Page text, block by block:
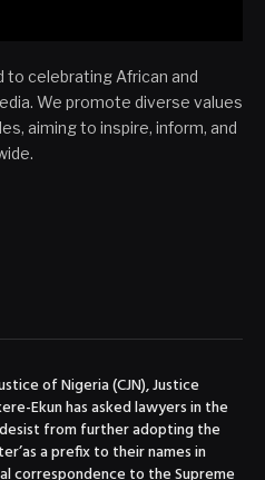
to celebrating African and
We promote diverse values
aiming to inspire, inform, and
of Nigeria (CJN), Justice
Ekun has asked lawyers in the
from further adopting the
a prefix to their names in